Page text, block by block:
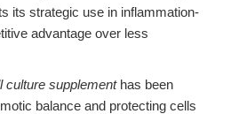
its strategic use in inflammation-
advantage over less
culture supplementhas been
balance and protecting cells